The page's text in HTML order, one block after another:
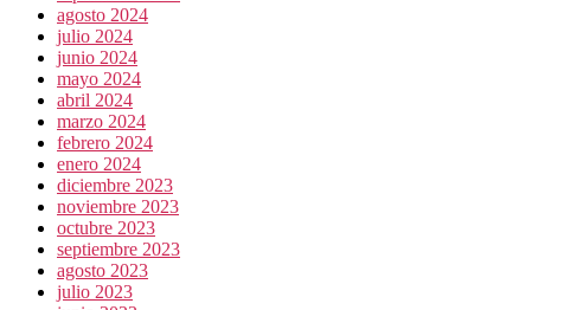
agosto 2024
julio 2024
junio 2024
mayo 2024
abril 2024
marzo 2024
febrero 2024
enero 2024
diciembre 2023
noviembre 2023
octubre 2023
septiembre 2023
agosto 2023
julio 2023